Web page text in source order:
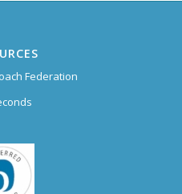
Federation